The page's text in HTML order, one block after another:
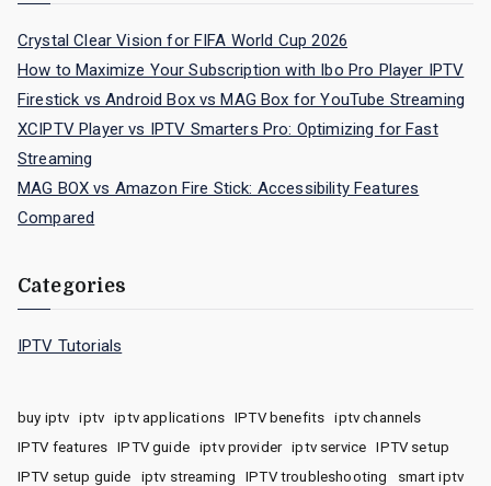
Crystal Clear Vision for FIFA World Cup 2026
How to Maximize Your Subscription with Ibo Pro Player IPTV
Firestick vs Android Box vs MAG Box for YouTube Streaming
XCIPTV Player vs IPTV Smarters Pro: Optimizing for Fast
Streaming
MAG BOX vs Amazon Fire Stick: Accessibility Features
Compared
Categories
IPTV Tutorials
buy iptv iptv iptv applications IPTV benefits
iptv channels
IPTV features
IPTV guide iptv provider iptv service
IPTV setup
IPTV setup guide
iptv streaming IPTV troubleshooting
smart iptv